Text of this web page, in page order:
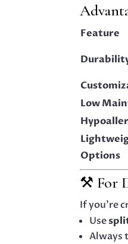
Feature
Low
Options
⚒️ For
If you’re
Use
Always